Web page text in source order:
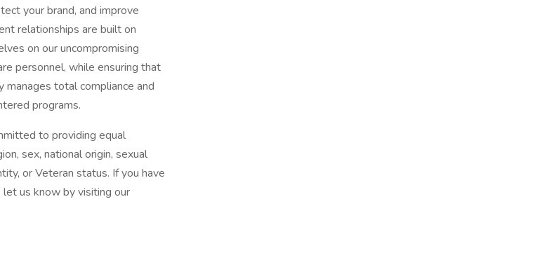
your brand, and improve
relationships are built on
on our uncompromising
personnel, while ensuring that
manages total compliance and
programs.
to providing equal
sex, national origin, sexual
or Veteran status. If you have
us know by visiting our